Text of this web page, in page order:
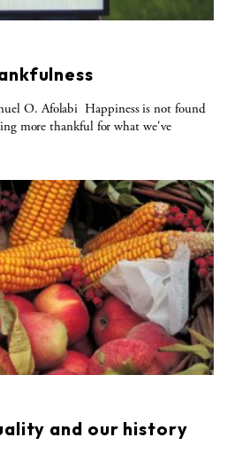
O. Afolabi Happiness is not found
more thankful for what we've
and our history